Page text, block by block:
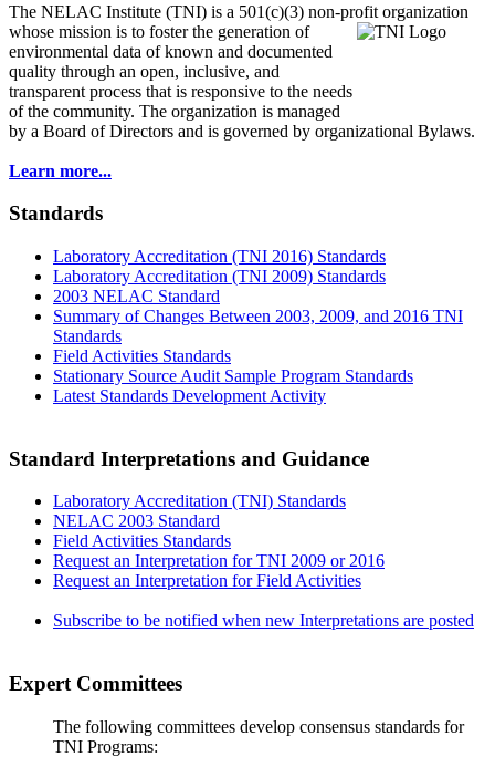
The NELAC Institute (TNI) is a 501(c)(3) non-profit organization
whose mission is to fosterthe generation of
environmental data of known and documented
quality through an open, inclusive, and
transparent process that is responsive to the needs
of the community. The organization is managed
by a Board of Directors and is governed by organizational Bylaws.
Learn more...
Standards
Laboratory Accreditation (TNI 2016) Standards
Laboratory Accreditation (TNI 2009) Standards
2003 NELAC Standard
Summary of Changes Between 2003, 2009, and 2016 TNI
Standards
Field Activities Standards
Stationary Source Audit Sample Program Standards
Latest Standards Development Activity
Standard Interpretations and Guidance
Laboratory Accreditation (TNI) Standards
NELAC 2003 Standard
Field Activities Standards
Request an Interpretation for TNI 2009 or 2016
Request an Interpretation for Field Activities
Subscribe to be notified when new Interpretations are posted
Expert Committees
The following committees develop consensus standards for
TNI Programs: